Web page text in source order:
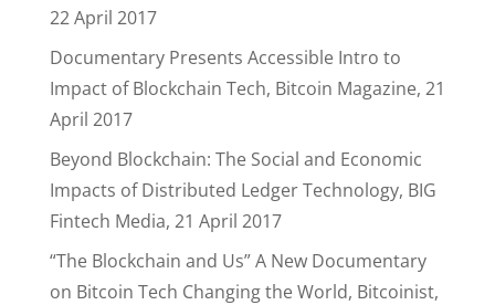
22 April 2017
Documentary Presents Accessible Intro to
Impact of Blockchain Tech, Bitcoin Magazine, 21
April 2017
Beyond Blockchain: The Social and Economic
Impacts of Distributed Ledger Technology, BIG
Fintech Media, 21 April 2017
“The Blockchain and Us” A New Documentary
on Bitcoin Tech Changing the World, Bitcoinist,